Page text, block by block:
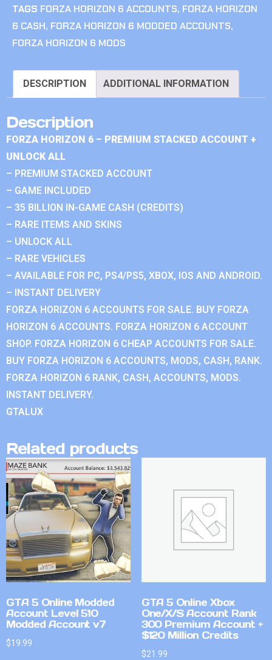
TAGS FORZA HORIZON 6 ACCOUNTS, FORZA HORIZON
6 CASH, FORZA HORIZON 6 MODDED ACCOUNTS,
FORZA HORIZON 6 MODS
DESCRIPTION ADDITIONAL INFORMATION
Description
FORZA HORIZON 6 – PREMIUM STACKED ACCOUNT +
UNLOCK ALL
– PREMIUM STACKED ACCOUNT
– GAME INCLUDED
– 35 BILLION IN-GAME CASH (CREDITS)
– RARE ITEMS AND SKINS
– UNLOCK ALL
– RARE VEHICLES
– AVAILABLE FOR PC, PS4/PS5, XBOX, IOS AND ANDROID.
– INSTANT DELIVERY
FORZA HORIZON 6 ACCOUNTS FOR SALE. BUY FORZA
HORIZON 6 ACCOUNTS. FORZA HORIZON 6 ACCOUNT
SHOP. FORZA HORIZON 6 CHEAP ACCOUNTS FOR SALE.
BUY FORZA HORIZON 6 ACCOUNTS, MODS, CASH, RANK.
FORZA HORIZON 6 RANK, CASH, ACCOUNTS, MODS.
INSTANT DELIVERY.
GTALUX
Related products
GTA 5 Online Modded
Account Level 510
Modded Account v7
$19.99
GTA 5 Online Xbox
One/X/S Account Rank
300 Premium Account +
$120 Million Credits
$21.99